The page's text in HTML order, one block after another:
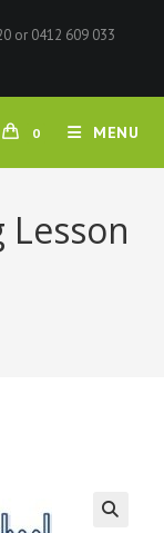
or 0412 609 033
0 MENU